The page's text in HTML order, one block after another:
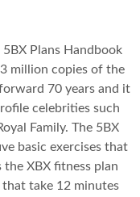
Plans Handbook
million copies of the
70 years and it
celebrities such
Family. The 5BX
basic exercises that
XBX fitness plan
take 12 minutes